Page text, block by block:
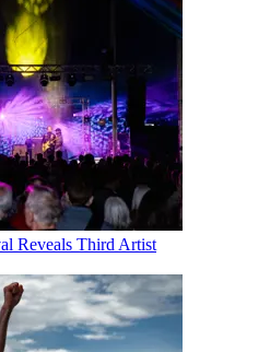
Reveals Third Artist